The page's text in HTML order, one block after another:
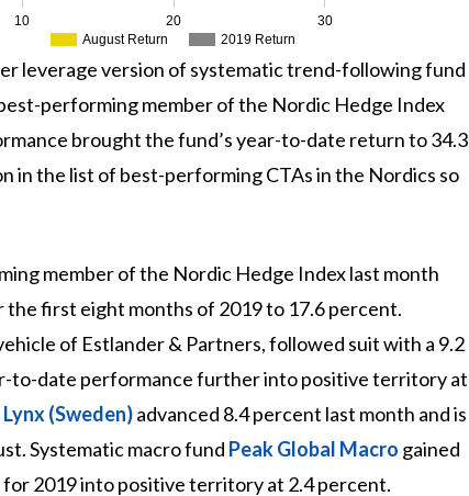
August Return 2019 Return
10 20 30
leverage version of systematic trend-following fund
best-performing member of the Nordic Hedge Index
brought the fund’s year-to-date return to 34.3
in the list of best-performing CTAs in the Nordics so
member of the Nordic Hedge Index last month
first eight months of 2019 to 17.6 percent.
of Estlander & Partners, followed suit with a 9.2
to-date performance further into positive territory at
Lynx (Sweden)advanced 8.4 percent last month and is
Systematic macro fund Peak Global Macro gained
2019 into positive territory at 2.4 percent.